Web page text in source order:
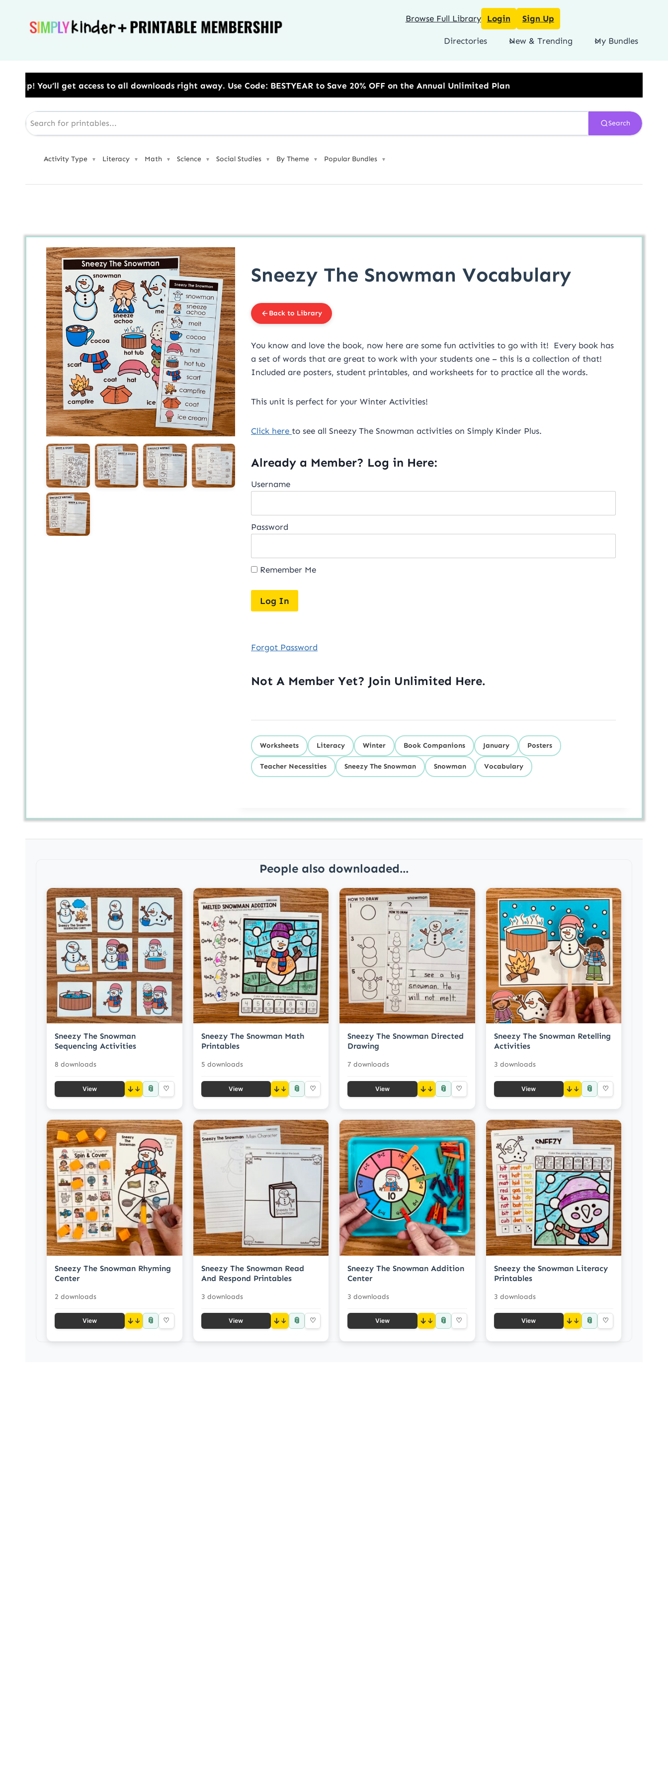
Browse Full Library Login Sign Up
Directories New & Trending My Bundles
all downloads right away.​ Use Code: BESTYEAR to Save 20% OFF on the Annual Unlimited Plan
Search
Activity Type ▼ Literacy ▼ Math ▼ Science ▼ Social Studies ▼ By Theme ▼ Popular Bundles ▼
Sneezy The Snowman Vocabulary
Back to Library
You know and love the book, now here are some fun activities to go with it! Every book has
a set of words that are great to work with your students one – this is a collection of that!
Included are posters, student printables, and worksheets for to practice all the words.
This unit is perfect for your Winter Activities!
Click here to see all Sneezy The Snowman activities on Simply Kinder Plus.
Already a Member? Log in Here:
Username
Password
Remember Me
Forgot Password
Not A Member Yet? Join Unlimited Here.
Worksheets Literacy Winter Book Companions January Posters
Teacher Necessities Sneezy The Snowman Snowman Vocabulary
People also downloaded...
Sneezy The Snowman
Sequencing Activities
8 downloads
View ↓ 📎 ♡
Sneezy The Snowman Math
Printables
5 downloads
View ↓ 📎 ♡
Sneezy The Snowman Directed
Drawing
7 downloads
View ↓ 📎 ♡
Sneezy The Snowman Retelling
Activities
3 downloads
View ↓ 📎 ♡
Sneezy The Snowman Rhyming
Center
2 downloads
View ↓ 📎 ♡
Sneezy The Snowman Read
And Respond Printables
3 downloads
View ↓ 📎 ♡
Sneezy The Snowman Addition
Center
3 downloads
View ↓ 📎 ♡
Sneezy the Snowman Literacy
Printables
3 downloads
View ↓ 📎 ♡